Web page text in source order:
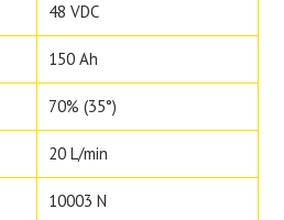
48 VDC
150 Ah
70% (35°)
20 L/min
10003 N